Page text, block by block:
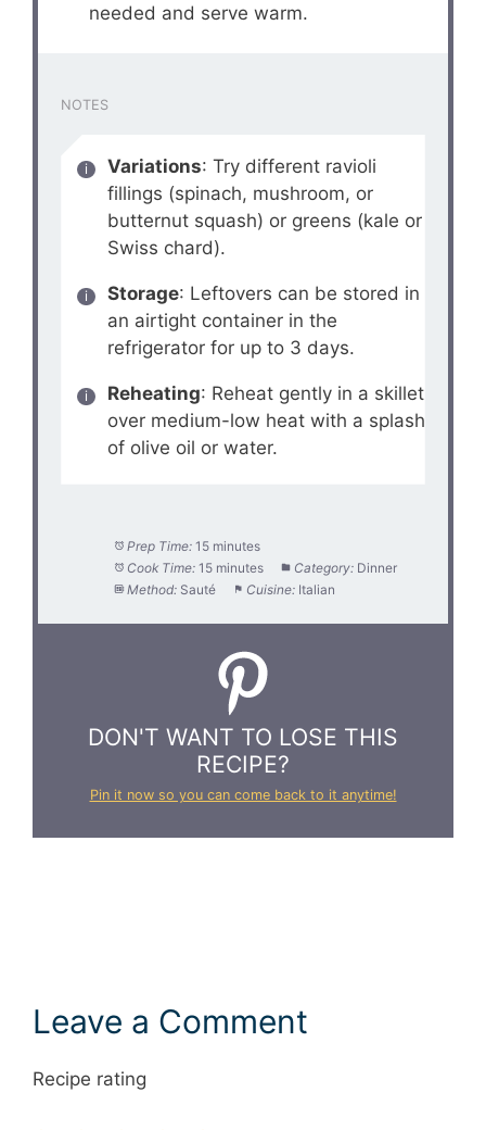
needed and serve warm.
NOTES
Variations: Try different ravioli
fillings (spinach, mushroom, or
butternut squash) or greens (kale or
Swiss chard).
Storage: Leftovers can be stored in
an airtight container in the
refrigerator for up to 3 days.
Reheating: Reheat gently in a skillet
over medium-low heat with a splash
of olive oil or water.
Prep Time: 15 minutes
Cook Time: 15 minutes Category: Dinner
Method: Sauté Cuisine: Italian
DON'T WANT TO LOSE THIS
RECIPE?
Pin it now so you can come back to it anytime!
Leave a Comment
Recipe rating